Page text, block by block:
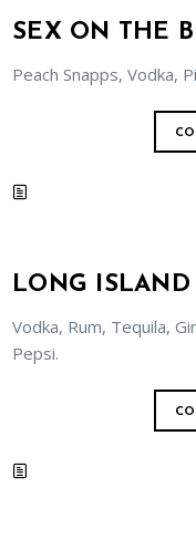
SEX ON THE
Peach Snapps, Vodka,
LONG ISLAND
Vodka, Rum, Tequila,
Pepsi.